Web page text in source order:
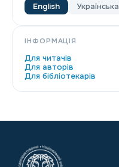
English Українська
ІНФОРМАЦІЯ
Для читачів
Для авторів
Для бібліотекарів